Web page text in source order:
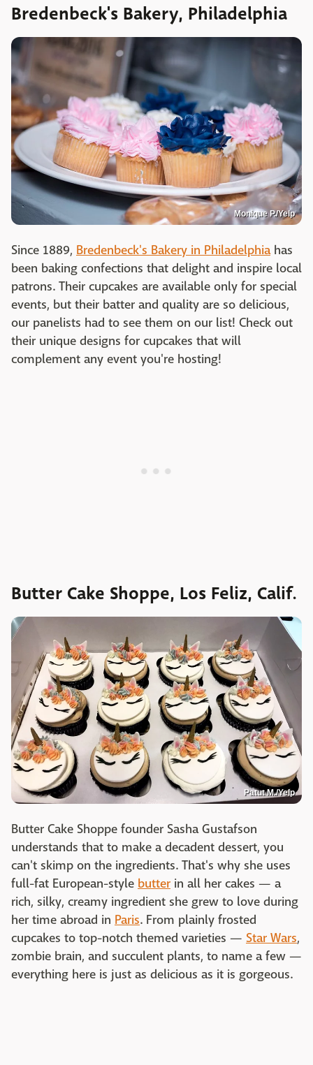
Bredenbeck's Bakery, Philadelphia
Monique P./Yelp
Since 1889, Bredenbeck's Bakery in Philadelphiahas
been baking confections that delight and inspire local
patrons. Their cupcakes are available only for special
events, but their batter and quality are so delicious,
our panelists had to see them on our list! Check out
their unique designs for cupcakes that will
complement any event you're hosting!
Butter Cake Shoppe, Los Feliz, Calif.
Patut M./Yelp
Butter Cake Shoppe founder Sasha Gustafson
understands that to make a decadent dessert, you
can't skimp on the ingredients. That's why she uses
full-fat European-style butter in all her cakes — a
rich, silky, creamy ingredient she grew to love during
her time abroad in Paris. From plainly frosted
cupcakes to top-notch themed varieties — Star Wars,
zombie brain, and succulent plants, to name a few —
everything here is just as delicious as it is gorgeous.